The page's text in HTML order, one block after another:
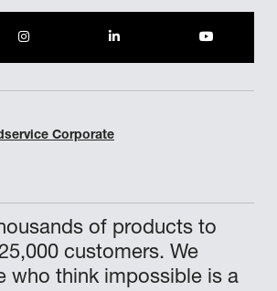
of products to
customers. We
who think impossible is a
Corporate